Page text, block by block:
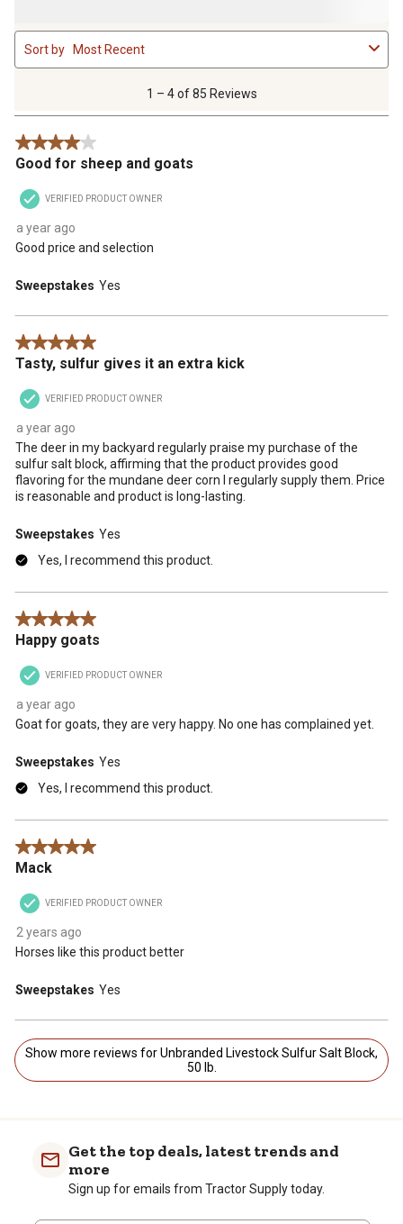
1
to
4
.
1 – 4 of 85 Reviews
Sort by Most Recent
4 out of 5 stars.
Good for sheep and goats
VERIFIED PRODUCT OWNER
a year ago
Good price and selection
Sweepstakes Yes
5 out of 5 stars.
Tasty, sulfur gives it an extra kick
VERIFIED PRODUCT OWNER
a year ago
The deer in my backyard regularly praise my purchase of the
sulfur salt block, affirming that the product provides good
flavoring for the mundane deer corn I regularly supply them. Price
is reasonable and product is long-lasting.
Sweepstakes Yes
Yes, I recommend this product.
5 out of 5 stars.
Happy goats
VERIFIED PRODUCT OWNER
a year ago
Goat for goats, they are very happy. No one has complained yet.
Sweepstakes Yes
Yes, I recommend this product.
5 out of 5 stars.
Mack
VERIFIED PRODUCT OWNER
2 years ago
Horses like this product better
Sweepstakes Yes
Show more reviews for Unbranded Livestock Sulfur Salt Block,
50 lb.
Get the top deals, latest trends and
more
Sign up for emails from Tractor Supply today.